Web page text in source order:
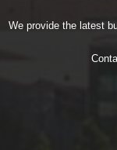
We provide the latest